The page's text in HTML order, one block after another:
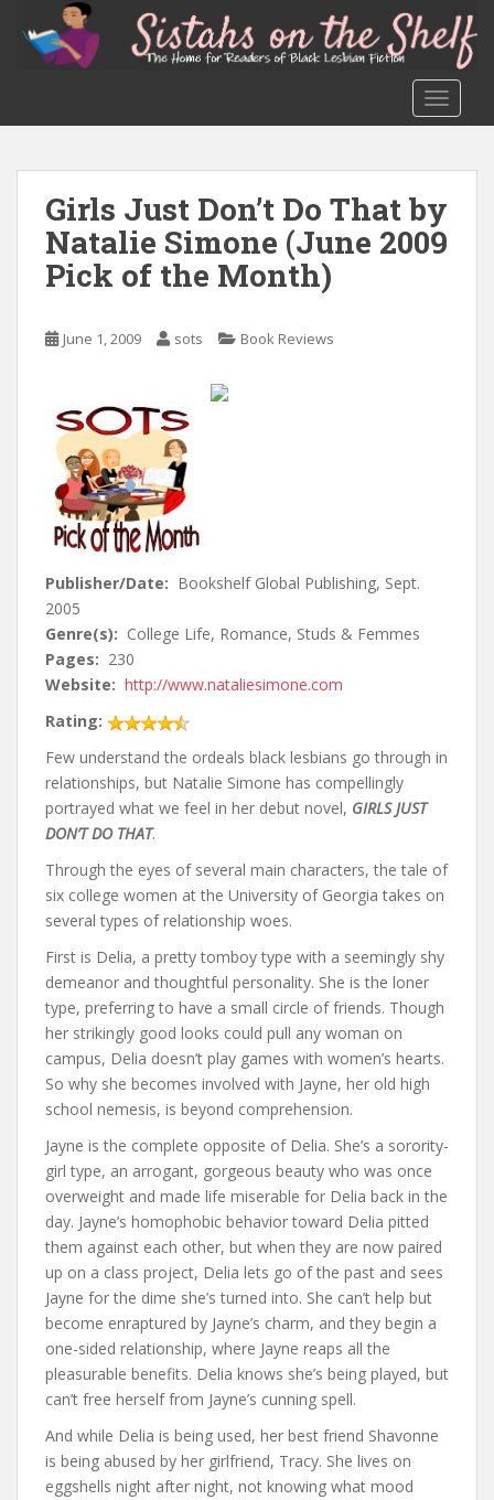
Girls Just Don’t Do That by
Natalie Simone (June 2009
Pick of the Month)
June 1, 2009 sots Book Reviews
Publisher/Date: Bookshelf Global Publishing, Sept.
2005
Genre(s): College Life, Romance, Studs & Femmes
Pages: 230
Website: http://www.nataliesimone.com
Rating:
Few understand the ordeals black lesbians go through in
relationships, but Natalie Simone has compellingly
portrayed what we feel in her debut novel, GIRLS JUST
DON’T DO THAT.
Through the eyes of several main characters, the tale of
six college women at the University of Georgia takes on
several types of relationship woes.
First is Delia, a pretty tomboy type with a seemingly shy
demeanor and thoughtful personality. She is the loner
type, preferring to have a small circle of friends. Though
her strikingly good looks could pull any woman on
campus, Delia doesn’t play games with women’s hearts.
So why she becomes involved with Jayne, her old high
school nemesis, is beyond comprehension.
Jayne is the complete opposite of Delia. She’s a sorority-
girl type, an arrogant, gorgeous beauty who was once
overweight and made life miserable for Delia back in the
day. Jayne’s homophobic behavior toward Delia pitted
them against each other, but when they are now paired
up on a class project, Delia lets go of the past and sees
Jayne for the dime she’s turned into. She can’t help but
become enraptured by Jayne’s charm, and they begin a
one-sided relationship, where Jayne reaps all the
pleasurable benefits. Delia knows she’s being played, but
can’t free herself from Jayne’s cunning spell.
And while Delia is being used, her best friend Shavonne
is being abused by her girlfriend, Tracy. She lives on
eggshells night after night, not knowing what mood